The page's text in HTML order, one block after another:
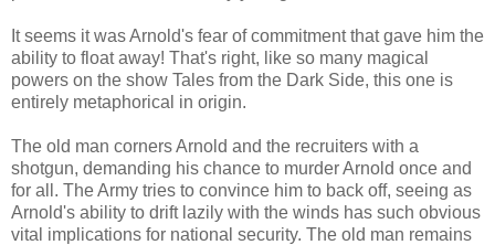
It seems it was Arnold's fear of commitment that gave him the
ability to float away! That's right, like so many magical
powers on the show Tales from the Dark Side, this one is
entirely metaphorical in origin.
The old man corners Arnold and the recruiters with a
shotgun, demanding his chance to murder Arnold once and
for all. The Army tries to convince him to back off, seeing as
Arnold's ability to drift lazily with the winds has such obvious
vital implications for national security. The old man remains